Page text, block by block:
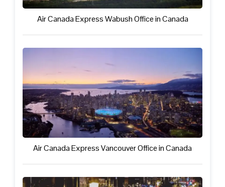
Air Canada Express Wabush Office in Canada
Air Canada Express Vancouver Office in Canada